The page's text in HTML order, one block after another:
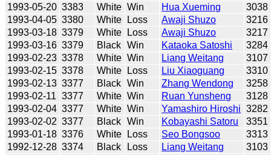
1993-05-20 3383 White Win Hua Xueming
3038
1993-04-05 3380 White Loss Awaji Shuzo
3216
1993-03-18 3379 White Loss Awaji Shuzo
3217
1993-03-16 3379 Black Win Kataoka Satoshi
3284
1993-02-23 3378 White Win Liang Weitang
3107
1993-02-15 3378 White Loss Liu Xiaoguang
3310
1993-02-13 3377 Black Win Zhang Wendong
3258
1993-02-11 3377 White Win Ruan Yunsheng
3128
1993-02-04 3377 White Win Yamashiro Hiroshi 3282
1993-02-02 3377 Black Win Kobayashi Satoru
3351
1993-01-18 3376 White Loss Seo Bongsoo
3313
1992-12-28 3374 Black Loss Liang Weitang
3103